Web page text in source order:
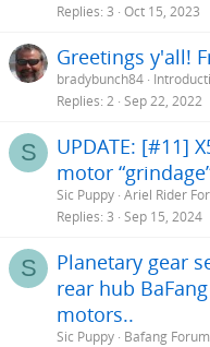
Replies 3 Oct 15, 2023
Greetings y'all!
bradybunch84
Replies 2 Sep 22, 2022
S
UPDATE: [#11]
motor
Sic Puppy Ariel Rider
Replies 3 Sep 15, 2024
S
Planetary gear
rear hub
motors..
Sic Puppy Bafang Forum